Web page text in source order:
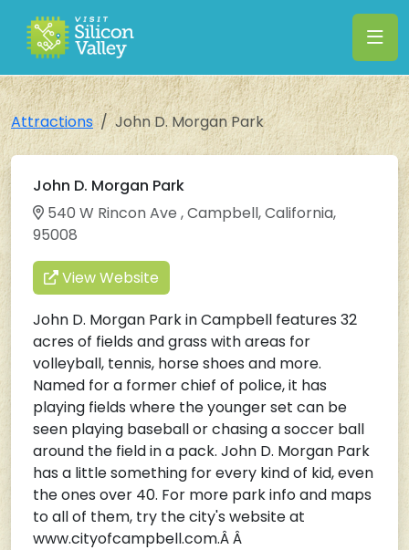
Attractions John D. Morgan Park
John D. Morgan Park
540 W Rincon Ave , Campbell, California,
95008
View Website
John D. Morgan Park in Campbell features 32
acres of fields and grass with areas for
volleyball, tennis, horse shoes and more.
Named for a former chief of police, it has
playing fields where the younger set can be
seen playing baseball or chasing a soccer ball
around the field in a pack. John D. Morgan Park
has a little something for every kind of kid, even
the ones over 40. For more park info and maps
to all of them, try the city's website at
www.cityofcampbell.com.Â Â